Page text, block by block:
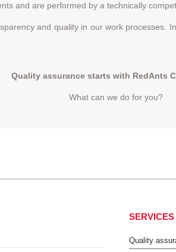
and are performed by a technically
and quality in our work processes.
Quality assurance starts with RedAnts
What can we do for you?
SERVICES
Quality